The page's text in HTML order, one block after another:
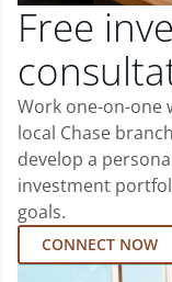
Free
Work one-on-one
local Chase
develop a
investment
goals.
CONNECT NOW